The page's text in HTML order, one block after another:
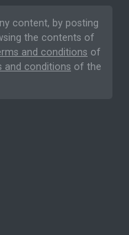
content, by posting
the contents of
and conditions of
and conditions of the